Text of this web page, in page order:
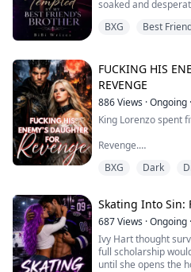
Now t...
soaked and
“Please please…” I
“Please what baby?
my thoughts
“I want…” My voice
BXG Best
FUCKING HIS
REVENGE
886Views ·Ongoing ·
King Lorenzo spent
Revenge.
After watching his
the monster who
of blood that had
And he did. Lorenzo
the throne.
BXG Dark
Skating Into Sin:
687Views ·Ongoing ·
Ivy Hart thought
full scholarship
until she opens the